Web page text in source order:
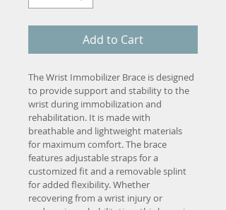
Add to Cart
The Wrist Immobilizer Brace is designed
to provide support and stability to the
wrist during immobilization and
rehabilitation. It is made with
breathable and lightweight materials
for maximum comfort. The brace
features adjustable straps for a
customized fit and a removable splint
for added flexibility. Whether
recovering from a wrist injury or